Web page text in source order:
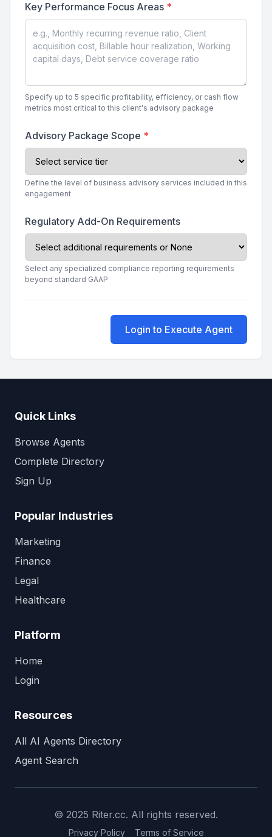
Key Performance Focus Areas *
Specify up to 5 specific profitability, efficiency, or cash flow
metrics most critical to this client's advisory package
Advisory Package Scope *
Define the level of business advisory services included in this
engagement
Regulatory Add-On Requirements
Select any specialized compliance reporting requirements
beyond standard GAAP
Login to Execute Agent
Quick Links
Browse Agents
Complete Directory
Sign Up
Popular Industries
Marketing
Finance
Legal
Healthcare
Platform
Home
Login
Resources
All AI Agents Directory
Agent Search
© 2025 Riter.cc. All rights reserved.
Privacy Policy Terms of Service